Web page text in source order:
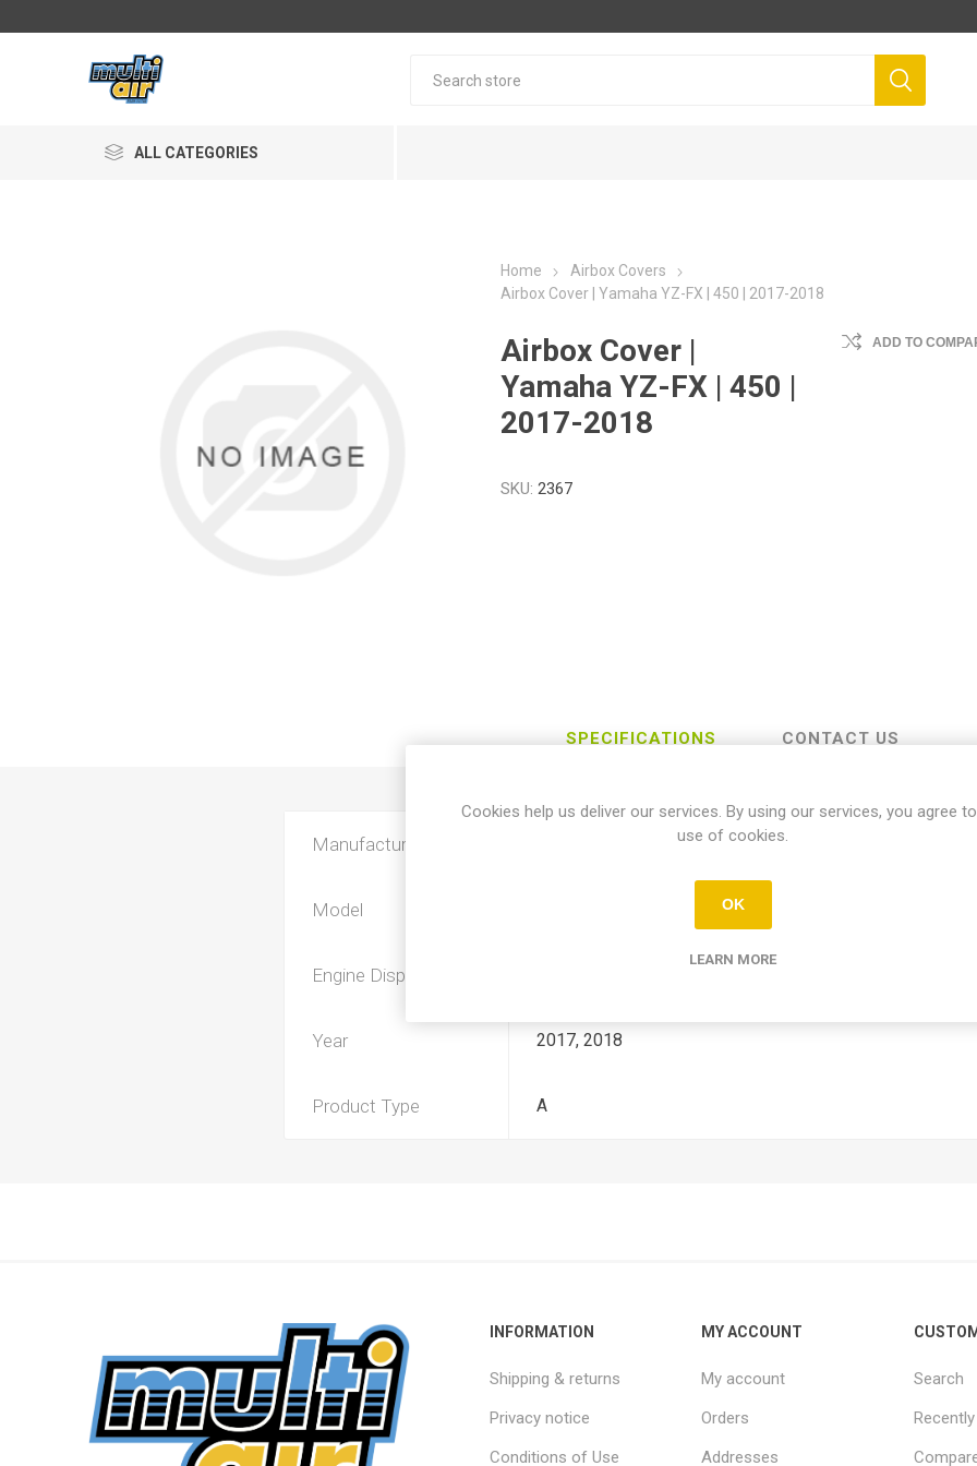
ALL CATEGORIES
Home
Airbox Covers
Airbox Cover | Yamaha YZ-FX | 450 | 2017-2018
Airbox Cover |
Yamaha YZ-FX | 450 |
2017-2018
ADD TO
SKU: 2367
SPECIFICATIONS CONTACT US
Manufacturer
Model
Engine Displacement
Year 2017, 2018
Product Type A
INFORMATION
Shipping & returns
Privacy notice
Conditions of Use
MY ACCOUNT
My account
Orders
Addresses
Search
Cookies help us deliver our services. By using our services, you agree
use of cookies.
OK
LEARN MORE